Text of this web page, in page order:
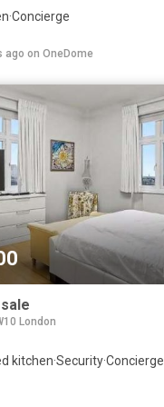
·Concierge
ago on OneDome
London
kitchen·Security·Concierge